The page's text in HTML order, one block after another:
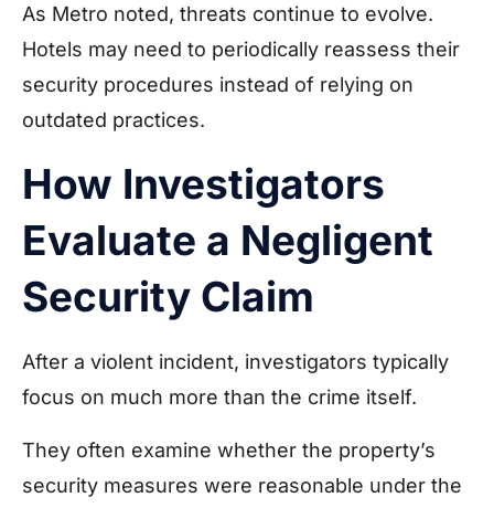
As Metro noted, threats continue to evolve.
Hotels may need to periodically reassess their
security procedures instead of relying on
outdated practices.
How Investigators
Evaluate a Negligent
Security Claim
After a violent incident, investigators typically
focus on much more than the crime itself.
They often examine whether the property’s
security measures were reasonable under the